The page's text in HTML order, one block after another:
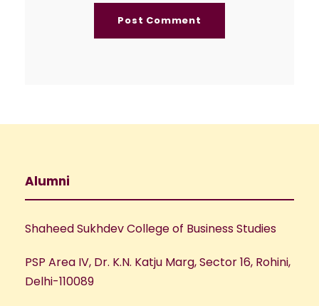
Alumni
Shaheed Sukhdev College of Business Studies
PSP Area IV, Dr. K.N. Katju Marg, Sector 16, Rohini,
Delhi-110089